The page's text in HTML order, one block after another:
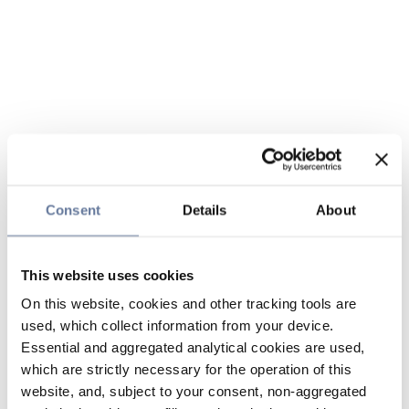
Consent Details About
This website uses cookies
On this website, cookies and other tracking tools are
used, which collect information from your device.
Essential and aggregated analytical cookies are used,
which are strictly necessary for the operation of this
website, and, subject to your consent, non-aggregated